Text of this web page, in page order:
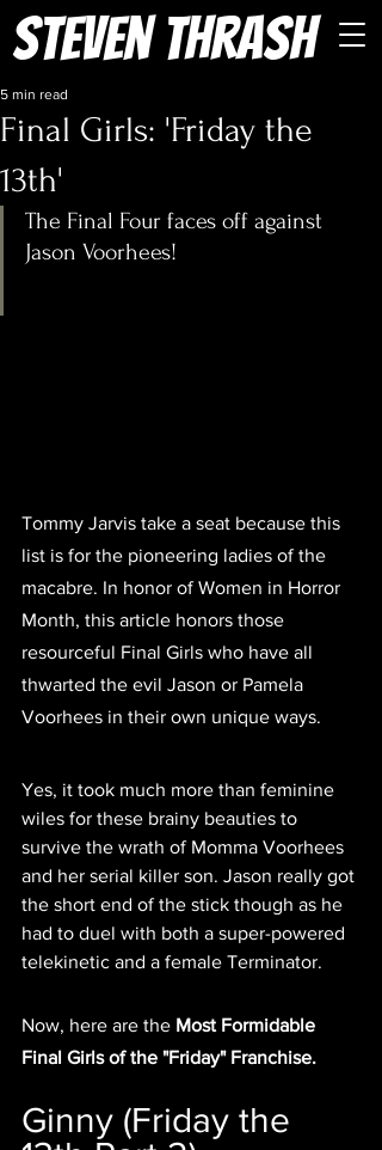
Steven Thrash
Final Girls: 'Friday the
13th'
5 min read
The Final Four faces off against
Jason Voorhees!
Tommy Jarvis take a seat because this
list is for the pioneering ladies of the
macabre. In honor of Women in Horror
Month, this article honors those
resourceful Final Girls who have all
thwarted the evil Jason or Pamela
Voorhees in their own unique ways.
Yes, it took much more than feminine
wiles for these brainy beauties to
survive the wrath of Momma Voorhees
and her serial killer son. Jason really got
the short end of the stick though as he
had to duel with both a super-powered
telekinetic and a female Terminator.
Now, here are the Most Formidable
Final Girls of the "Friday" Franchise.
Ginny (Friday the